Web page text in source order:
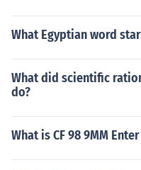
What Egyptian word
What did scientific
do?
What is CF 98 9MM